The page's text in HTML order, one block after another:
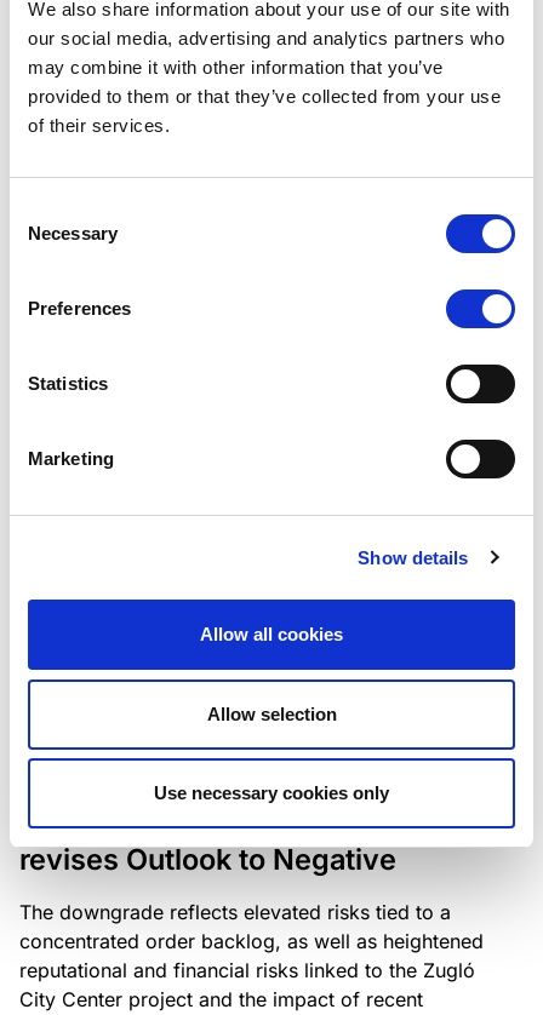
We also share information about your use of our site with
our social media, advertising and analytics partners who
may combine it with other information that you’ve
provided to them or that they’ve collected from your use
of their services.
Selection
Necessary
Preferences
Statistics
Marketing
Show details
Allow all cookies
Allow selection
Use necessary cookies only
Scope has completed the periodic
review of BCC NPLs 2021 S.r.l. –
Lloyds Banking Group’s strategic
plan balances ambitious targets
with domestic market challenges
the existing business model while acknowledging
Scope downgrades Bayer
Construct Zrt. to B from BB- and
revises Outlook to Negative
The downgrade reflects elevated risks tied to a
concentrated order backlog, as well as heightened
reputational and financial risks linked to the Zugló
City Center project and the impact of recent